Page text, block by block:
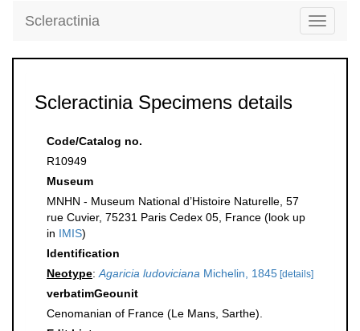
Toggle
Scleractinia
Scleractinia Specimens details
Code/Catalog no.
R10949
Museum
MNHN - Museum National d’Histoire Naturelle, 57
rue Cuvier, 75231 Paris Cedex 05, France (look up
in IMIS)
Identification
Neotype: Agaricia ludoviciana Michelin, 1845 [details]
verbatimGeounit
Cenomanian of France (Le Mans, Sarthe).